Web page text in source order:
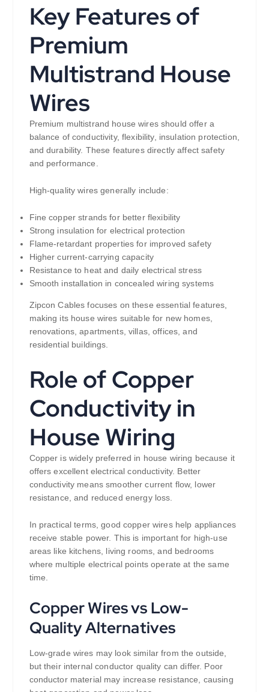
Key Features of
Premium
Multistrand House
Wires
Premium multistrand house wires should offer a
balance of conductivity, flexibility, insulation protection,
and durability. These features directly affect safety
and performance.
High-quality wires generally include:
Fine copper strands for better flexibility
Strong insulation for electrical protection
Flame-retardant properties for improved safety
Higher current-carrying capacity
Resistance to heat and daily electrical stress
Smooth installation in concealed wiring systems
Zipcon Cables focuses on these essential features,
making its house wires suitable for new homes,
renovations, apartments, villas, offices, and
residential buildings.
Role of Copper
Conductivity in
House Wiring
Copper is widely preferred in house wiring because it
offers excellent electrical conductivity. Better
conductivity means smoother current flow, lower
resistance, and reduced energy loss.
In practical terms, good copper wires help appliances
receive stable power. This is important for high-use
areas like kitchens, living rooms, and bedrooms
where multiple electrical points operate at the same
time.
Copper Wires vs Low-
Quality Alternatives
Low-grade wires may look similar from the outside,
but their internal conductor quality can differ. Poor
conductor material may increase resistance, causing